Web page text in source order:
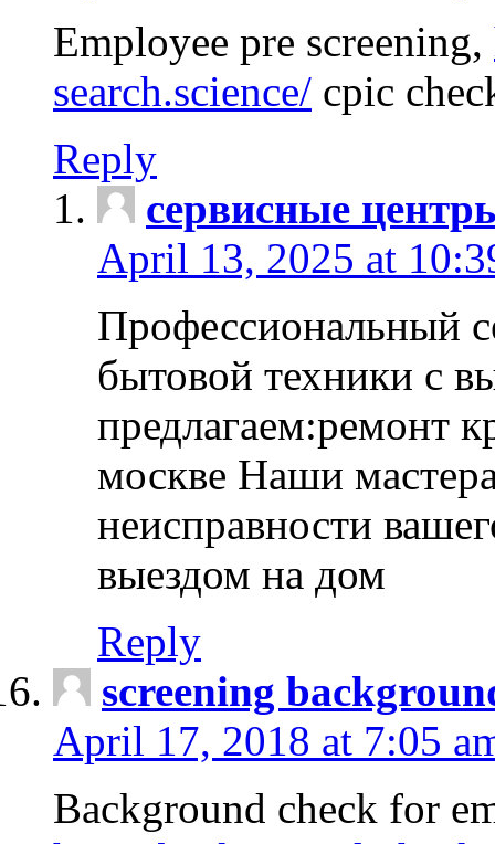
Employee pre screening,
search.science/ cpic
Reply
сервисные
April 13, 2025 at
Профессиональный
бытовой техники с
предлагаем:ремонт
москве Наши
неисправности
выездом на дом
Reply
screening
April 17, 2018 at 7:05
Background check for